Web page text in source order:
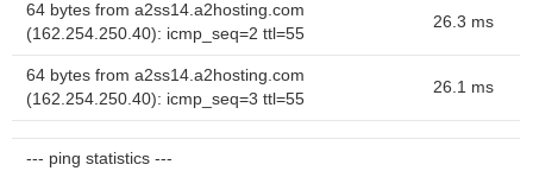
64 bytes from a2ss14.a2hosting.com
(162.254.250.40): icmp_seq=2 ttl=55
26.3 ms
64 bytes from a2ss14.a2hosting.com
(162.254.250.40): icmp_seq=3 ttl=55
26.1 ms
--- ping statistics ---